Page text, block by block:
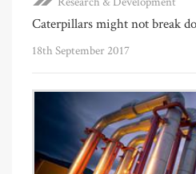
Caterpillars might not break
18th September 2017